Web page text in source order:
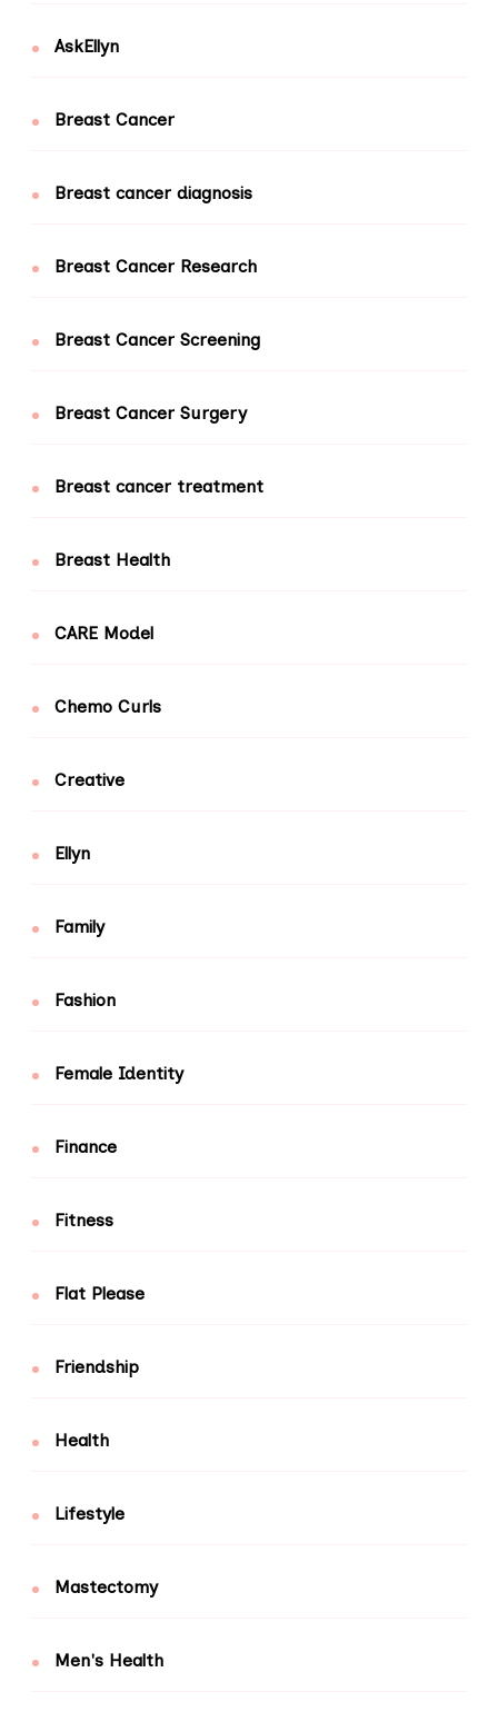
AskEllyn
Breast Cancer
Breast cancer diagnosis
Breast Cancer Research
Breast Cancer Screening
Breast Cancer Surgery
Breast cancer treatment
Breast Health
CARE Model
Chemo Curls
Creative
Ellyn
Family
Fashion
Female Identity
Finance
Fitness
Flat Please
Friendship
Health
Lifestyle
Mastectomy
Men's Health